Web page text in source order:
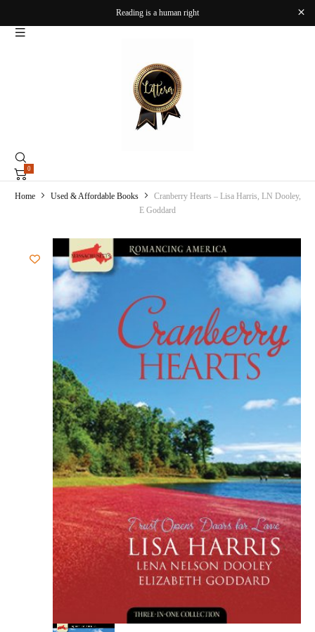
Reading is a human right
0
Home Used & Affordable Books
Cranberry Hearts – Lisa Harris, LN Dooley,
E Goddard